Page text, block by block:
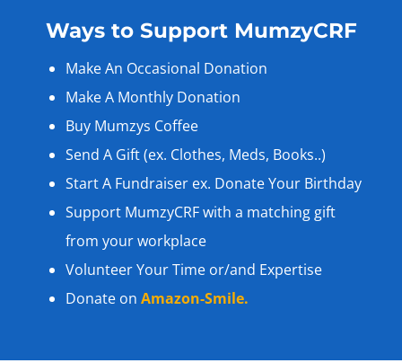
Ways to Support MumzyCRF
Make An Occasional Donation
Make A Monthly Donation
Buy Mumzys Coffee
Send A Gift (ex. Clothes, Meds, Books..)
Start A Fundraiser ex. Donate Your Birthday
Support MumzyCRF with a matching gift
from your workplace
Volunteer Your Time or/and Expertise
Donate on Amazon-Smile.